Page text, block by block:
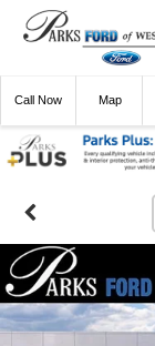
Call Now Directions